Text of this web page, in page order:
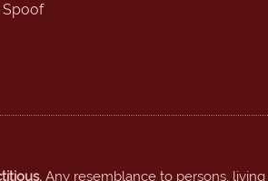
Any resemblance to persons,